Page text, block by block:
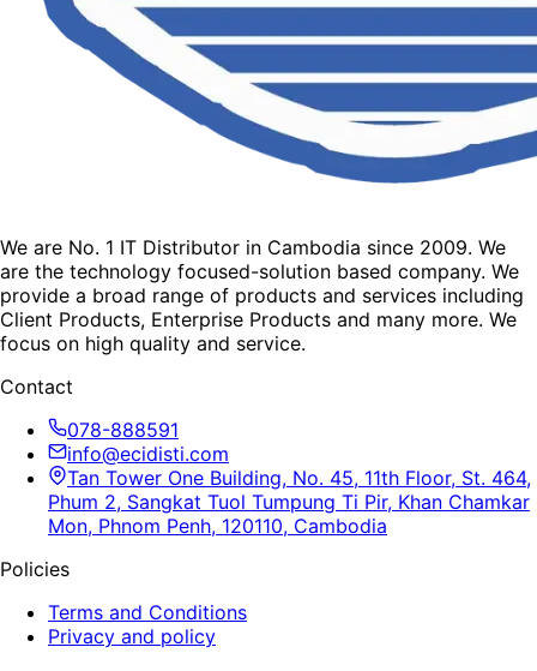
We are No. 1 IT Distributor in Cambodia since 2009. We
are the technology focused-solution based company. We
provide a broad range of products and services including
Client Products, Enterprise Products and many more. We
focus on high quality and service.
Contact
078-888591
info@ecidisti.com
Tan Tower One Building, No. 45, 11th Floor, St. 464,
Phum 2, Sangkat Tuol Tumpung Ti Pir, Khan Chamkar
Mon, Phnom Penh, 120110, Cambodia
Policies
Terms and Conditions
Privacy and policy